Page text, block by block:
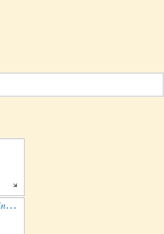
The 6th Annual Roundup Schooling Show - Nebraska